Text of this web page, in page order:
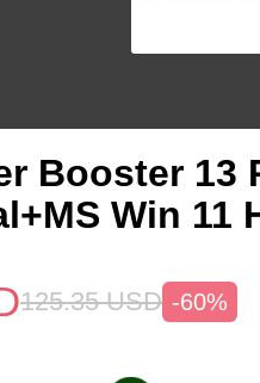
Booster 13
Win 11
125.35 USD -60%